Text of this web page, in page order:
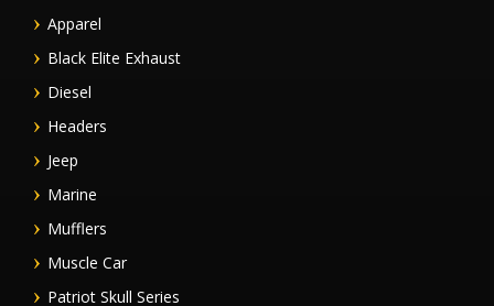
Apparel
Black Elite Exhaust
Diesel
Headers
Jeep
Marine
Mufflers
Muscle Car
Patriot Skull Series